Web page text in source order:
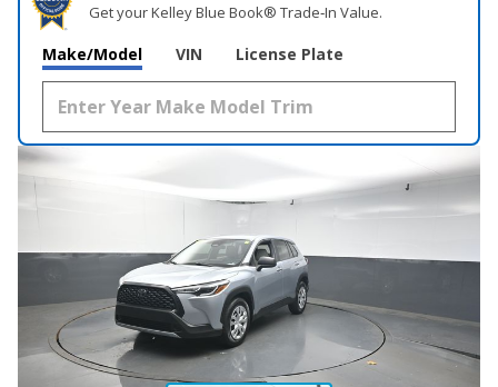
Get your Kelley Blue Book® Trade‑In Value.
Make/Model VIN License Plate